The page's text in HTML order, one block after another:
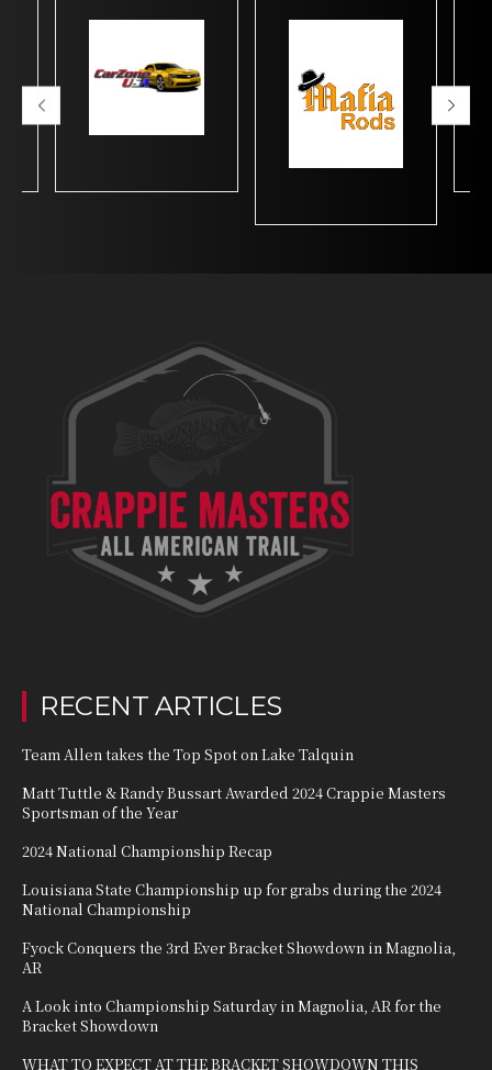
RECENT ARTICLES
Team Allen takes the Top Spot on Lake Talquin
Matt Tuttle & Randy Bussart Awarded 2024 Crappie Masters
Sportsman of the Year
2024 National Championship Recap
Louisiana State Championship up for grabs during the 2024
National Championship
Fyock Conquers the 3rd Ever Bracket Showdown in Magnolia,
AR
A Look into Championship Saturday in Magnolia, AR for the
Bracket Showdown
WHAT TO EXPECT AT THE BRACKET SHOWDOWN THIS